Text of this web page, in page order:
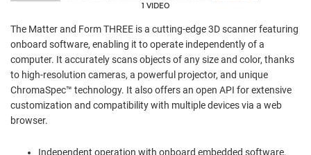
1 VIDEO
The Matter and Form THREE is a cutting-edge 3D scanner featuring
onboard software, enabling it to operate independently of a
computer. It accurately scans objects of any size and color, thanks
to high-resolution cameras, a powerful projector, and unique
ChromaSpec™ technology. It also offers an open API for extensive
customization and compatibility with multiple devices via a web
browser.
Independent operation with onboard embedded software.